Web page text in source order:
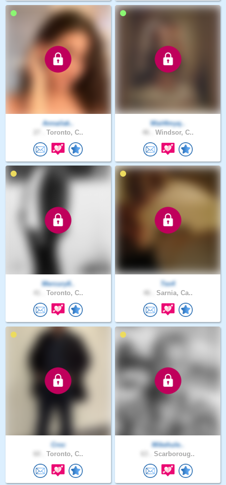
Annailak..
Toronto, C..
Wait4myq..
Windsor, C..
Mercury8..
Toronto, C..
Tex4
Sarnia, Ca..
Croc
Toronto, C..
Mikehule..
Scarboroug..